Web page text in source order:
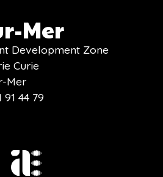
Mer
Development Zone
Curie
Mer
91 44 79